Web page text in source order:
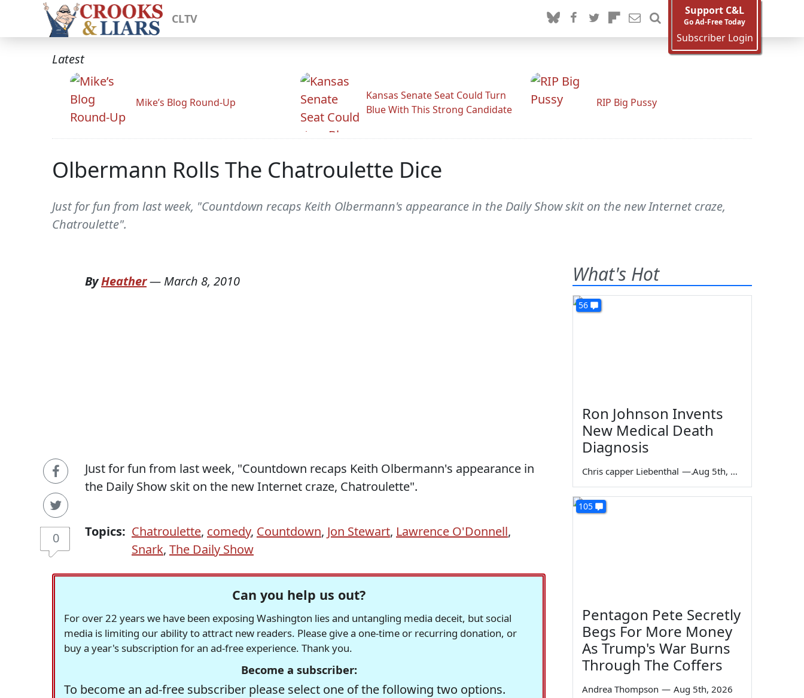
CLTV
Support C&L
Go Ad-Free Today
Subscriber Login
Latest
Mike’s Blog Round-Up
Kansas Senate Seat Could Turn
Blue With This Strong Candidate
RIP Big Pussy
Olbermann Rolls The Chatroulette Dice
Just for fun from last week, "Countdown recaps Keith Olbermann's appearance in the Daily Show skit on the new Internet craze,
Chatroulette".
0
ByHeather— March 8, 2010
Just for fun from last week, "Countdown recaps Keith Olbermann's appearance in
the Daily Show skit on the new Internet craze, Chatroulette".
Topics: Chatroulette, comedy, Countdown, Jon Stewart, Lawrence O'Donnell,
Snark, The Daily Show
Can you help us out?
For over 22 years we have been exposing Washington lies and untangling media deceit, but social
media is limiting our ability to attract new readers. Please give a one-time or recurring donation, or
buy a year's subscription for an ad-free experience. Thank you.
Become a subscriber:
To become an ad-free subscriber please select one of the following two options.
What's Hot
56
Ron Johnson Invents
New Medical Death
Diagnosis
Chris capper Liebenthal — Aug 5th, 2026
105
Pentagon Pete Secretly
Begs For More Money
As Trump's War Burns
Through The Coffers
Andrea Thompson — Aug 5th, 2026